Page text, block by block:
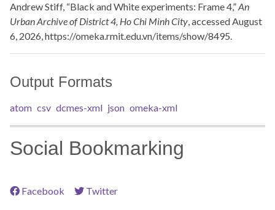
Andrew Stiff, “Black and White experiments: Frame 4,”An
Urban Archive of District 4, Ho Chi Minh City, accessed August
6, 2026,https://omeka.rmit.edu.vn/items/show/8495.
Output Formats
atom csv dcmes-xml json omeka-xml
Social Bookmarking
Facebook Twitter